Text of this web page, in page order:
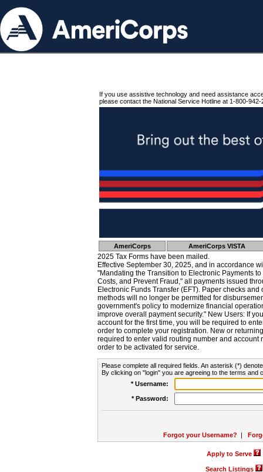
If you use assistive technology and need assistance
please contact the National Service Hotline at 1-800-942-
AmeriCorps AmeriCorps VISTA
2025 Tax Forms have been mailed.
Effective September 30, 2025, and in accordance
"Mandating the Transition to Electronic Payments
Costs, and Prevent Fraud," all payments issued
Electronic Funds Transfer (EFT). Paper checks
methods will no longer be permitted for
government's policy to modernize financial
improve overall payment security." New Users: If
account for the first time, you will be required to
order to complete your registration. New or
required to enter valid routing number and account
order to be activated for service.
Please complete all required fields. An asterisk (*)
By clicking on "login" you are agreeing to the terms and
* Username:
* Password:
Forgot your Username? |
Apply to Serve
Search Listings